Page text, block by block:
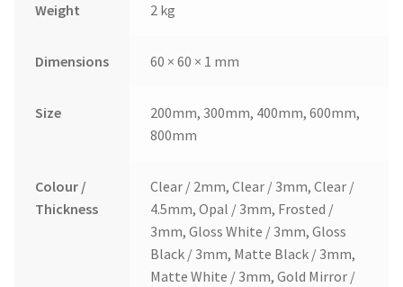
Weight 2 kg
Dimensions 60 × 60 × 1 mm
Size
200mm, 300mm, 400mm, 600mm,
800mm
Colour /
Thickness
Clear / 2mm, Clear / 3mm, Clear /
4.5mm, Opal / 3mm, Frosted /
3mm, Gloss White / 3mm, Gloss
Black / 3mm, Matte Black / 3mm,
Matte White / 3mm, Gold Mirror /